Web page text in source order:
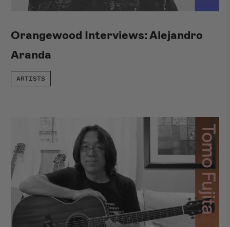
Shop Del Sol
Orangewood Interviews: Alejandro
Aranda
ARTISTS